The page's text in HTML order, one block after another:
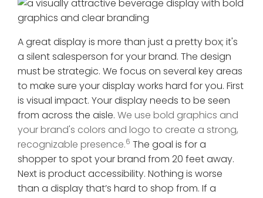
A great display is more than just a pretty box; it's
a silent salesperson for your brand. The design
must be strategic. We focus on several key areas
to make sure your display works hard for you. First
is visual impact. Your display needs to be seen
from across the aisle. We use bold graphics and
your brand's colors and logo to create a strong,
recognizable presence.6 The goal is for a
shopper to spot your brand from 20 feet away.
Next is product accessibility. Nothing is worse
than a display that’s hard to shop from. If a